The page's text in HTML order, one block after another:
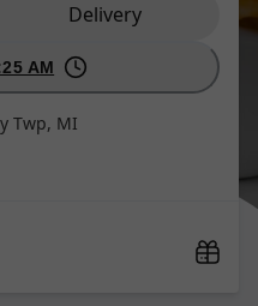
Delivery
AM
Twp, MI